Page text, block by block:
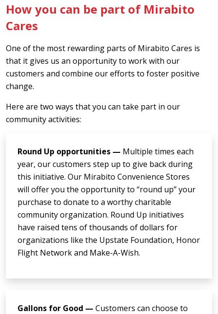
How you can be part of Mirabito
Cares
One of the most rewarding parts of Mirabito Cares is
that it gives us an opportunity to work with our
customers and combine our efforts to foster positive
change.
Here are two ways that you can take part in our
community activities:
Round Up opportunities — Multiple times each
year, our customers step up to give back during
this initiative. Our Mirabito Convenience Stores
will offer you the opportunity to “round up” your
purchase to donate to a worthy charitable
community organization. Round Up initiatives
have raised tens of thousands of dollars for
organizations like the Upstate Foundation, Honor
Flight Network and Make-A-Wish.
Gallons for Good — Customers can choose to